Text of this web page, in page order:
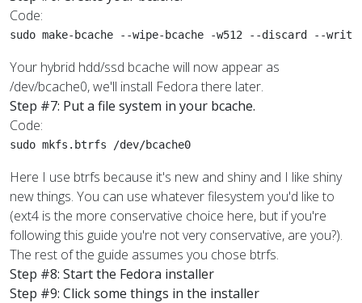
Code:
sudo make-bcache --wipe-bcache -w512 --discard --
Your hybrid hdd/ssd bcache will now appear as
/dev/bcache0, we'll install Fedora there later.
Step #7: Put a file system in your bcache.
Code:
sudo mkfs.btrfs /dev/bcache0
Here I use btrfs because it's new and shiny and I like shiny
new things. You can use whatever filesystem you'd like to
(ext4 is the more conservative choice here, but if you're
following this guide you're not very conservative, are you?).
The rest of the guide assumes you chose btrfs.
Step #8: Start the Fedora installer
Step #9: Click some things in the installer